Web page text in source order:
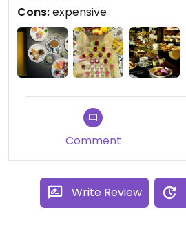
Cons:expensive
Comment
Write Review